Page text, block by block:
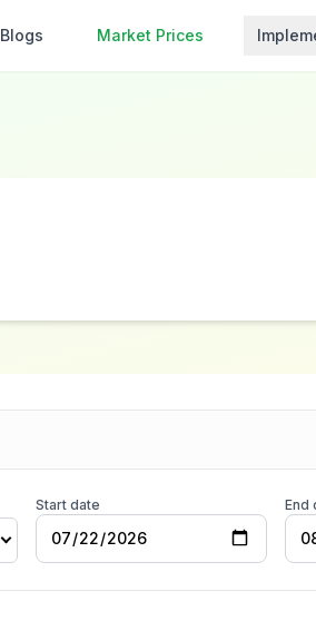
Blogs Market Prices
Start date End